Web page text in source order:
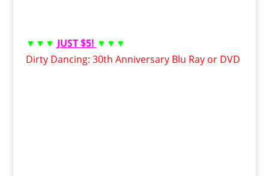
▼▼▼ JUST $5! ▼▼▼
Dirty Dancing: 30th Anniversary Blu Ray or DVD